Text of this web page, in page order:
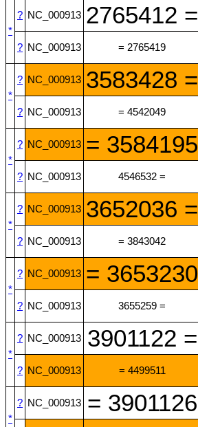
*
? NC_000913 2765412 =
? NC_000913 = 2765419
*
? NC_000913 3583428 =
? NC_000913 = 4542049
*
? NC_000913 = 3584195
? NC_000913 4546532 =
*
? NC_000913 3652036 =
? NC_000913 = 3843042
*
? NC_000913 = 3653230
? NC_000913 3655259 =
*
? NC_000913 3901122 =
? NC_000913 = 4499511
*
? NC_000913 = 3901126